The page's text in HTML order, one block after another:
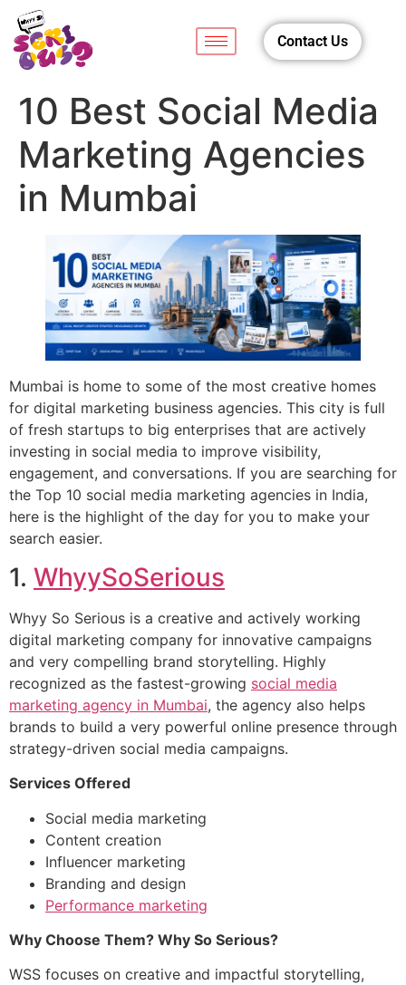
Contact Us
10 Best Social Media
Marketing Agencies
in Mumbai
Mumbai is home to some of the most creative homes
for digital marketing business agencies. This city is full
of fresh startups to big enterprises that are actively
investing in social media to improve visibility,
engagement, and conversations. If you are searching for
the Top 10 social media marketing agencies in India,
here is the highlight of the day for you to make your
search easier.
1. WhyySoSerious
Whyy So Serious is a creative and actively working
digital marketing company for innovative campaigns
and very compelling brand storytelling. Highly
recognized as the fastest-growing social media
marketing agency in Mumbai, the agency also helps
brands to build a very powerful online presence through
strategy-driven social media campaigns.
Services Offered
Social media marketing
Content creation
Influencer marketing
Branding and design
Performance marketing
Why Choose Them? Why So Serious?
WSS focuses on creative and impactful storytelling,